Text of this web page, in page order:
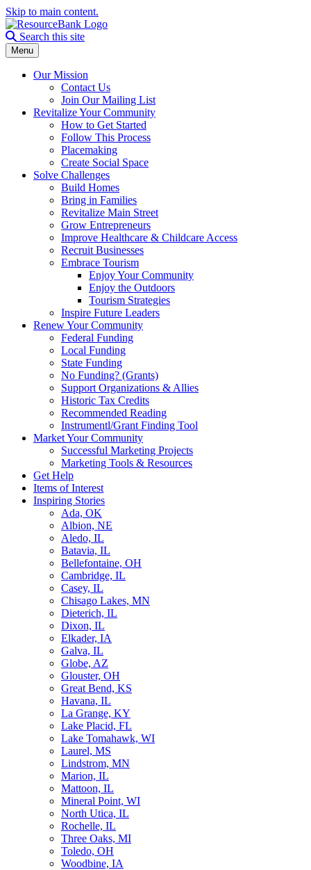
Skip to main content.
Search the site
Search this site
Menu
Our Mission
Contact Us
Join Our Mailing List
Revitalize Your Community
How to Get Started
Follow This Process
Placemaking
Create Social Space
Solve Challenges
Build Homes
Bring in Families
Revitalize Main Street
Grow Entrepreneurs
Improve Healthcare & Childcare Access
Recruit Businesses
Embrace Tourism
Enjoy Your Community
Enjoy the Outdoors
Tourism Strategies
Inspire Future Leaders
Renew Your Community
Federal Funding
Local Funding
State Funding
No Funding? (Grants)
Support Organizations & Allies
Historic Tax Credits
Recommended Reading
Instrumentl/Grant Finding Tool
Market Your Community
Successful Marketing Projects
Marketing Tools & Resources
Get Help
Items of Interest
Inspiring Stories
Ada, OK
Albion, NE
Aledo, IL
Batavia, IL
Bellefontaine, OH
Cambridge, IL
Casey, IL
Chisago Lakes, MN
Dieterich, IL
Dixon, IL
Elkader, IA
Galva, IL
Globe, AZ
Glouster, OH
Great Bend, KS
Havana, IL
La Grange, KY
Lake Placid, FL
Lake Tomahawk, WI
Laurel, MS
Lindstrom, MN
Marion, IL
Mattoon, IL
Mineral Point, WI
North Utica, IL
Rochelle, IL
Three Oaks, MI
Toledo, OH
Woodbine, IA